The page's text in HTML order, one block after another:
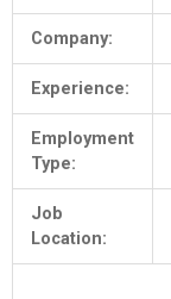
Company:
Experience:
Employment
Type:
Job
Location: